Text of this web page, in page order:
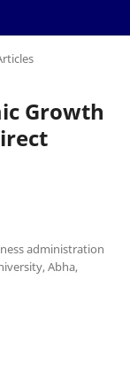
Growth
administration
Abha,